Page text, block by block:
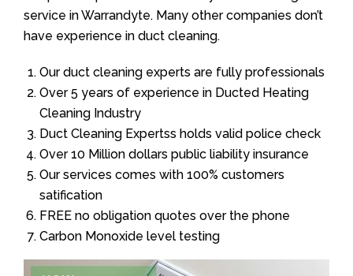
service in Warrandyte. Many other companies don’t
have experience in duct cleaning.
Our duct cleaning experts are fully professionals
Over 5 years of experience in Ducted Heating
Cleaning Industry
Duct Cleaning Expertss holds valid police check
Over 10 Million dollars public liability insurance
Our services comes with 100% customers
satification
FREE no obligation quotes over the phone
Carbon Monoxide level testing